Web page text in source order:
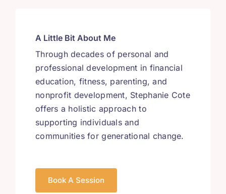
A Little Bit About Me
Through decades of personal and
professional development in financial
education, fitness, parenting, and
nonprofit development, Stephanie Cote
offers a holistic approach to
supporting individuals and
communities for generational change.
Book A Session